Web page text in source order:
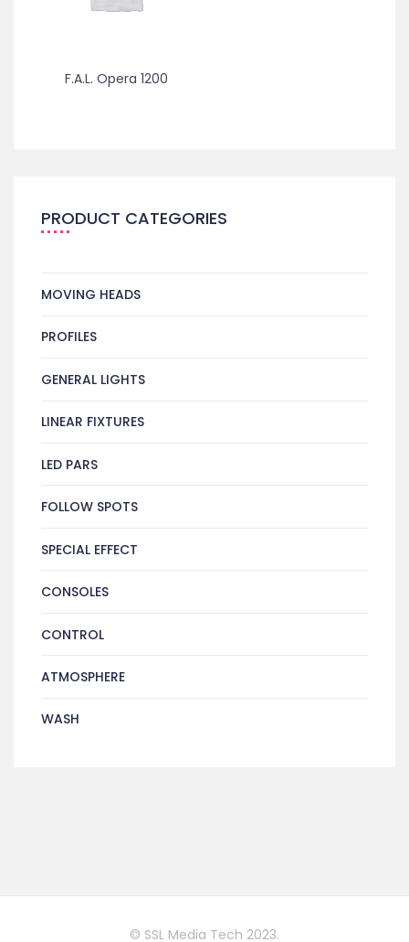
F.A.L. Opera 1200
PRODUCT CATEGORIES
MOVING HEADS
PROFILES
GENERAL LIGHTS
LINEAR FIXTURES
LED PARS
FOLLOW SPOTS
SPECIAL EFFECT
CONSOLES
CONTROL
ATMOSPHERE
WASH
© SSL Media Tech 2023.